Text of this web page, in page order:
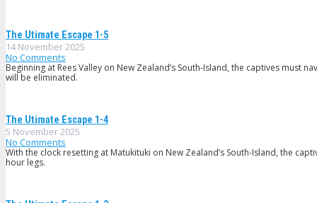
The Utimate Escape 1-5
14 November 2025
No Comments
Beginning at Rees Valley on New Zealand’s South-Island, the captives must
will be eliminated.
The Utimate Escape 1-4
5 November 2025
No Comments
With the clock resetting at Matukituki on New Zealand’s South-Island, the
hour legs.